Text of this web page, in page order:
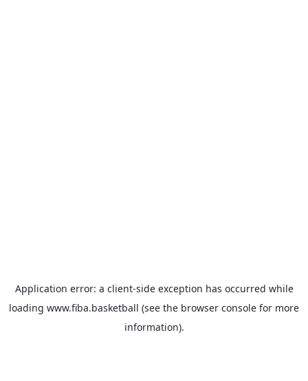
Application error: a client-side exception has occurred while
loading www.fiba.basketball (see the browser console for more
information).